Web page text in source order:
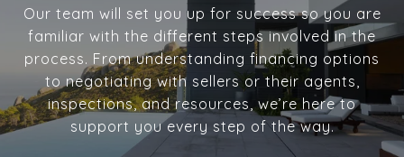
Our team will set you up for success so you are
familiar with the different steps involved in the
process. From understanding financing options
to negotiating with sellers or their agents,
inspections, and resources, we’re here to
support you every step of the way.